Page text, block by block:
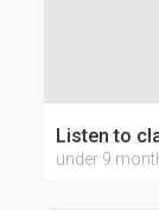
Listen to
under 9